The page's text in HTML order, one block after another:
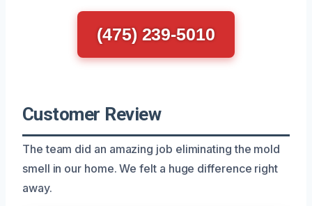
(475) 239-5010
Customer Review
The team did an amazing job eliminating the mold
smell in our home. We felt a huge difference right
away.